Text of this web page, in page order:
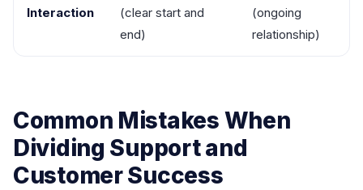
Interaction
(clear start and
end)
(ongoing
relationship)
Common Mistakes When
Dividing Support and
Customer Success